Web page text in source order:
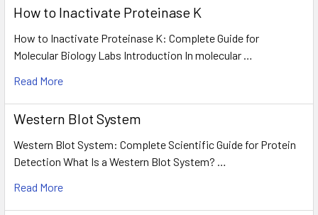
How to Inactivate Proteinase K
How to Inactivate Proteinase K: Complete Guide for
Molecular Biology Labs Introduction In molecular …
Read More
Western Blot System
Western Blot System: Complete Scientific Guide for Protein
Detection What Is a Western Blot System? …
Read More